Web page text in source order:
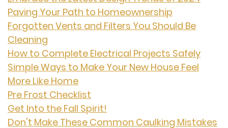
Paving Your Path to Homeownership
Forgotten Vents and Filters You Should Be
Cleaning
How to Complete Electrical Projects Safely
Simple Ways to Make Your New House Feel
More Like Home
Pre Frost Checklist
Get Into the Fall Spirit!
Don't Make These Common Caulking Mistakes